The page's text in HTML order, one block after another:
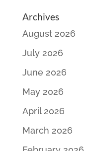
Archives
August 2026
July 2026
June 2026
May 2026
April 2026
March 2026